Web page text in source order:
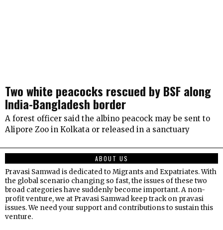
Two white peacocks rescued by BSF along
India-Bangladesh border
A forest officer said the albino peacock may be sent to
Alipore Zoo in Kolkata or released in a sanctuary
ABOUT US
Pravasi Samwad is dedicated to Migrants and Expatriates. With
the global scenario changing so fast, the issues of these two
broad categories have suddenly become important. A non-
profit venture, we at Pravasi Samwad keep track on pravasi
issues. We need your support and contributions to sustain this
venture.